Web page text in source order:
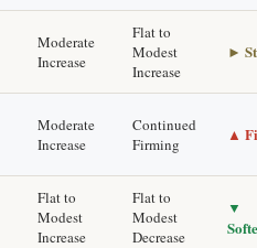
Moderate
Increase
Flat to
Modest
Increase
►
Moderate
Increase
Continued
Firming
▲
Flat to
Modest
Increase
Flat to
Modest
Decrease
▼